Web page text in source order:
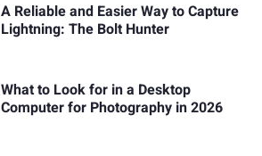
A Reliable and Easier Way to Capture
Lightning: The Bolt Hunter
What to Look for in a Desktop
Computer for Photography in 2026